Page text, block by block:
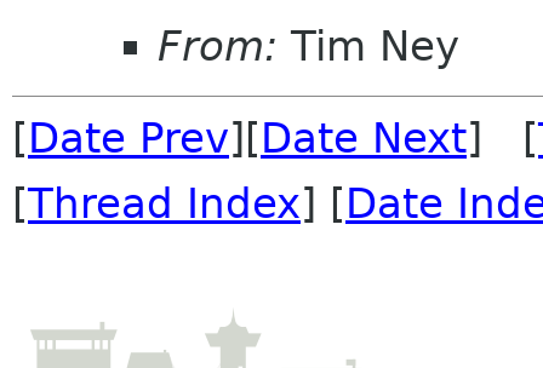
From: Tim Ney
[Date Prev][Date Next] [
[Thread Index] [Date